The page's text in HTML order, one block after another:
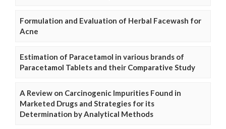
Formulation and Evaluation of Herbal Facewash for
Acne
Estimation of Paracetamol in various brands of
Paracetamol Tablets and their Comparative Study
A Review on Carcinogenic Impurities Found in
Marketed Drugs and Strategies for its
Determination by Analytical Methods